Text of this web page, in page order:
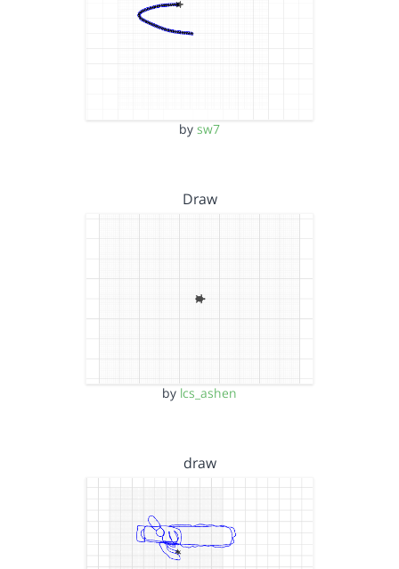
by sw7
Draw
by lcs_ashen
draw